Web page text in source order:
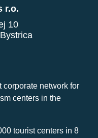
r.o.
10
corporate network for
centers in the
tourist centers in 8